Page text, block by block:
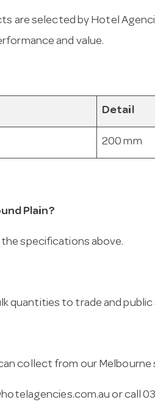
are selected by Hotel
and value.
Detail
200 mm
Plain?
the specifications above.
quantities to trade and public
collect from our Melbourne
or call